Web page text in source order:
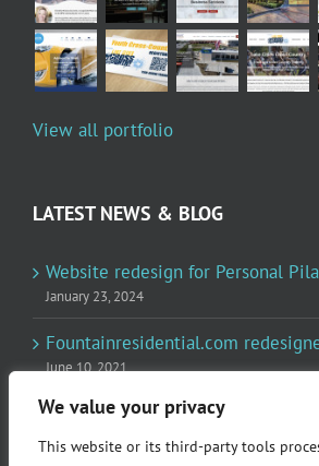
We value your privacy
This website or its third-party tools
View all portfolio
LATEST NEWS & BLOG
Website redesign for Personal
January 23, 2024
Fountainresidential.com
June 10, 2021
P.R. Inc redesigned Rome
April 10, 2020